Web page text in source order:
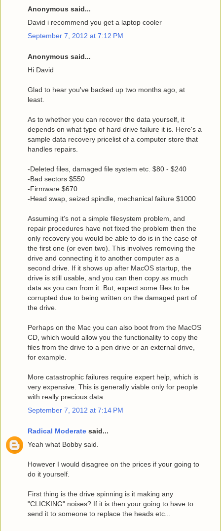
Anonymous said...
David i recommend you get a laptop cooler
September 7, 2012 at 7:12 PM
Anonymous said...
Hi David
Glad to hear you've backed up two months ago, at
least.
As to whether you can recover the data yourself, it
depends on what type of hard drive failure it is. Here's a
sample data recovery pricelist of a computer store that
handles repairs.
-Deleted files, damaged file system etc. $80 - $240
-Bad sectors $550
-Firmware $670
-Head swap, seized spindle, mechanical failure $1000
Assuming it's not a simple filesystem problem, and
repair procedures have not fixed the problem then the
only recovery you would be able to do is in the case of
the first one (or even two). This involves removing the
drive and connecting it to another computer as a
second drive. If it shows up after MacOS startup, the
drive is still usable, and you can then copy as much
data as you can from it. But, expect some files to be
corrupted due to being written on the damaged part of
the drive.
Perhaps on the Mac you can also boot from the MacOS
CD, which would allow you the functionality to copy the
files from the drive to a pen drive or an external drive,
for example.
More catastrophic failures require expert help, which is
very expensive. This is generally viable only for people
with really precious data.
September 7, 2012 at 7:14 PM
Radical Moderate said...
Yeah what Bobby said.
However I would disagree on the prices if your going to
do it yourself.
First thing is the drive spinning is it making any
"CLICKING" noises? If it is then your going to have to
send it to someone to replace the heads etc...